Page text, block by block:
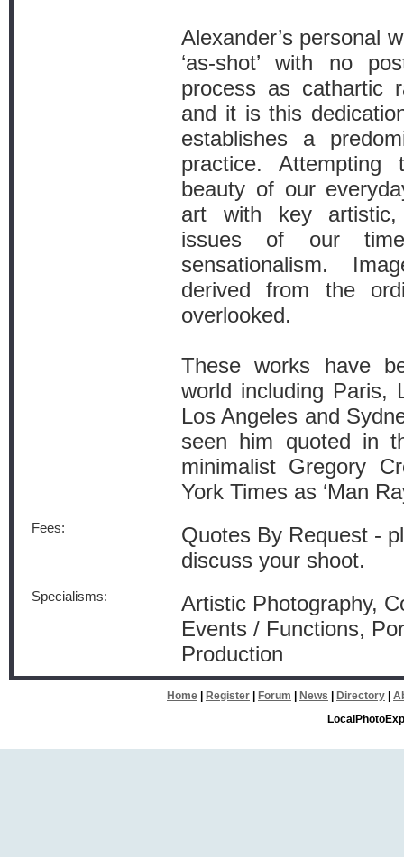
Alexander’s personal
‘as-shot’ with no
process as cathartic
and it is this
establishes a
practice.
beauty of our
art with key artistic,
issues of our
sensationalism.
derived from the
overlooked.
These works have
world including Paris,
Los Angeles and
seen him quoted in
minimalist Gregory
York Times as ‘Man
Fees:
Quotes By Request -
discuss your shoot.
Specialisms:
Artistic Photography,
Events / Functions,
Production
Home Register Forum News Directory